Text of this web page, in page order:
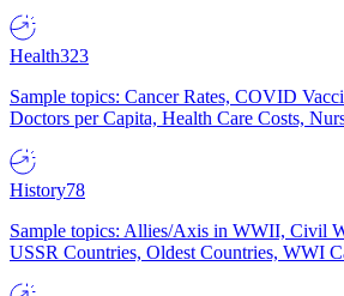
Health323
Sample topics: Cancer Rates, COVID
Doctors per Capita, Health Care Costs,
History78
Sample topics: Allies/Axis in WWII, Civil
USSR Countries, Oldest Countries, WWI